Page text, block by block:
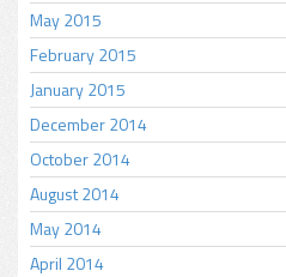
May 2015
February 2015
January 2015
December 2014
October 2014
August 2014
May 2014
April 2014